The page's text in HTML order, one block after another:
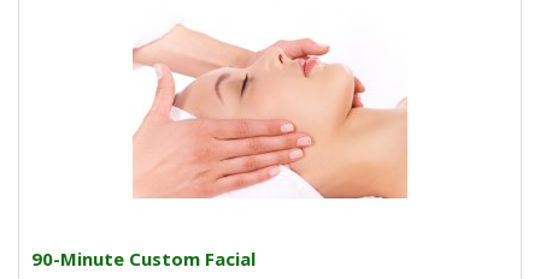
90-Minute Custom Facial